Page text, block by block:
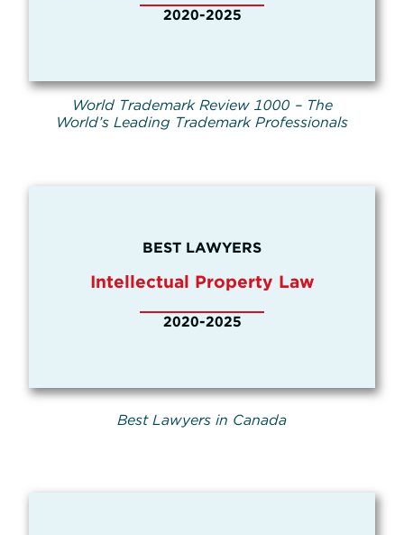
2020-2025
World Trademark Review 1000 – The
World’s Leading Trademark Professionals
BEST LAWYERS
Intellectual Property Law
2020-2025
Best Lawyers in Canada